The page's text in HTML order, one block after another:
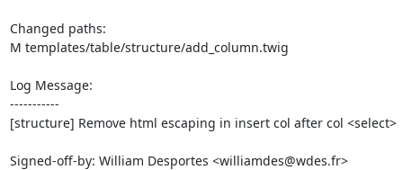
Changed paths:
M templates/table/structure/add_column.twig
Log Message:
-----------
[structure] Remove html escaping in insert col after col <select>
Signed-off-by: William Desportes <williamdes@wdes.fr>